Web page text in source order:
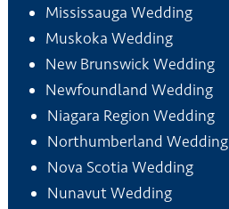
Mississauga Wedding
Muskoka Wedding
New Brunswick Wedding
Newfoundland Wedding
Niagara Region Wedding
Northumberland Wedding
Nova Scotia Wedding
Nunavut Wedding